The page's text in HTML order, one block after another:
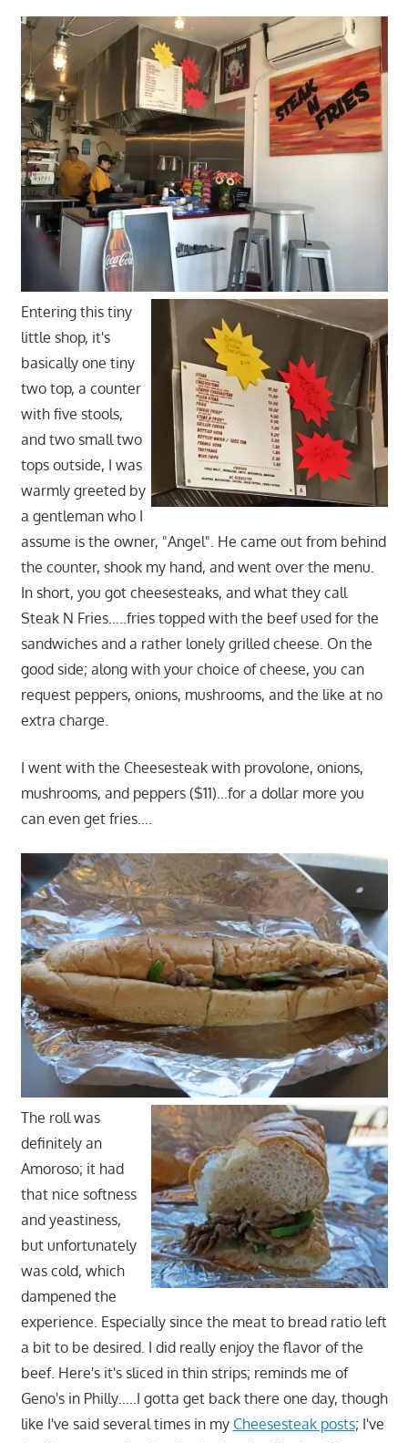
Entering this tiny
little shop, it's
basically one tiny
two top, a counter
with five stools,
and two small two
tops outside, I was
warmly greeted by
a gentleman who I
assume is the owner, "Angel". He came out from behind
the counter, shook my hand, and went over the menu.
In short, you got cheesesteaks, and what they call
Steak N Fries…..fries topped with the beef used for the
sandwiches and a rather lonely grilled cheese. On the
good side; along with your choice of cheese, you can
request peppers, onions, mushrooms, and the like at no
extra charge.
I went with the Cheesesteak with provolone, onions,
mushrooms, and peppers ($11)…for a dollar more you
can even get fries….
The roll was
definitely an
Amoroso; it had
that nice softness
and yeastiness,
but unfortunately
was cold, which
dampened the
experience. Especially since the meat to bread ratio left
a bit to be desired. I did really enjoy the flavor of the
beef. Here's it's sliced in thin strips; reminds me of
Geno's in Philly…..I gotta get back there one day, though
like I've said several times in my Cheesesteak posts; I've